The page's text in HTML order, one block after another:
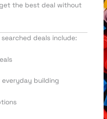
the best deal without
deals include:
everyday building